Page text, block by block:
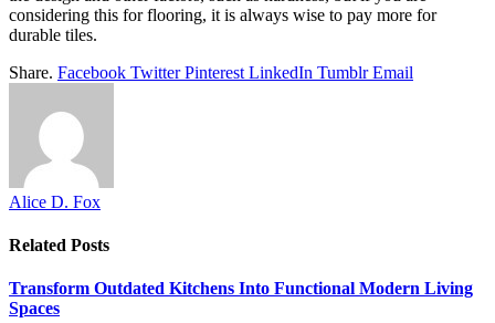
considering this for flooring, it is always wise to pay more for
durable tiles.
Share. Facebook Twitter Pinterest LinkedIn Tumblr Email
Alice D. Fox
Related Posts
Transform Outdated Kitchens Into Functional Modern Living
Spaces